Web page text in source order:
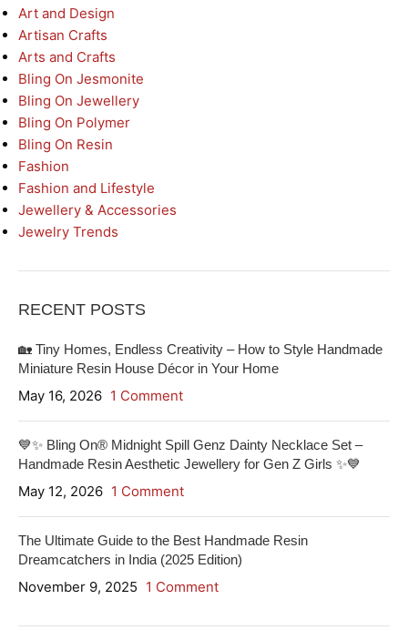
Art and Design
Artisan Crafts
Arts and Crafts
Bling On Jesmonite
Bling On Jewellery
Bling On Polymer
Bling On Resin
Fashion
Fashion and Lifestyle
Jewellery & Accessories
Jewelry Trends
RECENT POSTS
🏡 Tiny Homes, Endless Creativity – How to Style Handmade
Miniature Resin House Décor in Your Home
May 16, 2026 1 Comment
💙✨ Bling On® Midnight Spill Genz Dainty Necklace Set –
Handmade Resin Aesthetic Jewellery for Gen Z Girls ✨💙
May 12, 2026 1 Comment
The Ultimate Guide to the Best Handmade Resin
Dreamcatchers in India (2025 Edition)
November 9, 2025 1 Comment